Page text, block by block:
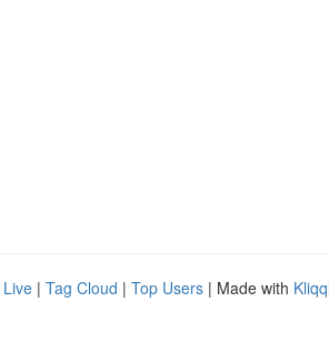
Live | Tag Cloud | Top Users | Made with